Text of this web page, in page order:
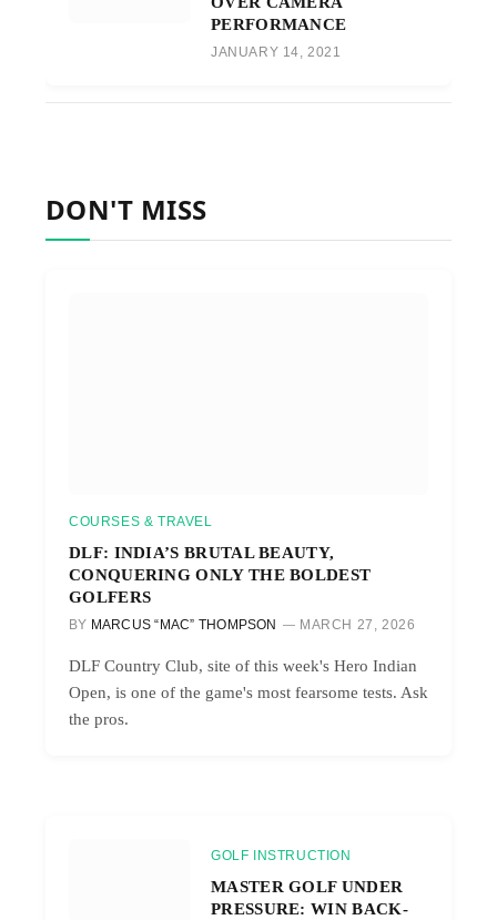
PERFORMANCE
JANUARY 14, 2021
DON'T MISS
COURSES & TRAVEL
DLF: INDIA’S BRUTAL BEAUTY,
CONQUERING ONLY THE BOLDEST
GOLFERS
BY MARCUS “MAC” THOMPSON MARCH 27, 2026
DLF Country Club, site of this week's Hero Indian
Open, is one of the game's most fearsome tests. Ask
the pros.
GOLF INSTRUCTION
MASTER GOLF UNDER
PRESSURE: WIN BACK-